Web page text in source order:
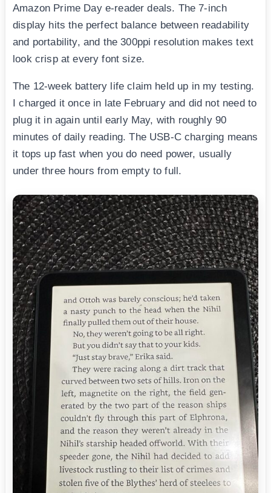
Amazon Prime Day e-reader deals. The 7-inch
display hits the perfect balance between readability
and portability, and the 300ppi resolution makes text
look crisp at every font size.
The 12-week battery life claim held up in my testing.
I charged it once in late February and did not need to
plug it in again until early May, with roughly 90
minutes of daily reading. The USB-C charging means
it tops up fast when you do need power, usually
under three hours from empty to full.